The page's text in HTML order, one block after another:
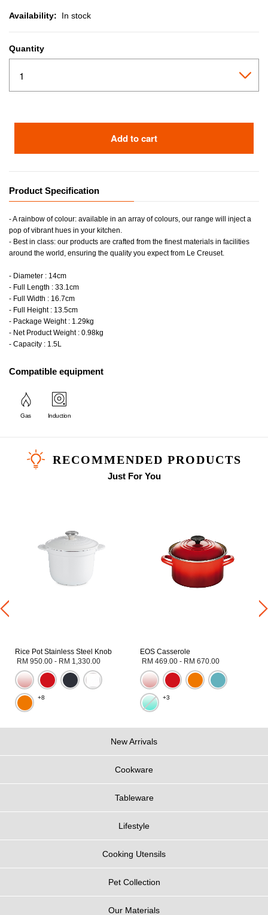
Availability: In stock
Quantity
Add to cart
Product Specification
- A rainbow of colour: available in an array of colours, our range will inject a
pop of vibrant hues in your kitchen.
- Best in class: our products are crafted from the finest materials in facilities
around the world, ensuring the quality you expect from Le Creuset.
- Diameter : 14cm
- Full Length : 33.1cm
- Full Width : 16.7cm
- Full Height : 13.5cm
- Package Weight : 1.29kg
- Net Product Weight : 0.98kg
- Capacity : 1.5L
Compatible equipment
Gas Induction
RECOMMENDED PRODUCTS
Just For You
Rice Pot Stainless Steel Knob
RM 950.00 - RM 1,330.00
+8
EOS Casserole
RM 469.00 - RM 670.00
+3
New Arrivals
Cookware
Tableware
Lifestyle
Cooking Utensils
Pet Collection
Our Materials